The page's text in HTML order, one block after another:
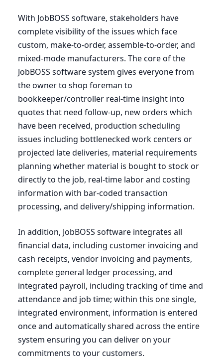
With JobBOSS software, stakeholders have
complete visibility of the issues which face
custom, make-to-order, assemble-to-order, and
mixed-mode manufacturers. The core of the
JobBOSS software system gives everyone from
the owner to shop foreman to
bookkeeper/controller real-time insight into
quotes that need follow-up, new orders which
have been received, production scheduling
issues including bottlenecked work centers or
projected late deliveries, material requirements
planning whether material is bought to stock or
directly to the job, real-time labor and costing
information with bar-coded transaction
processing, and delivery/shipping information.
In addition, JobBOSS software integrates all
financial data, including customer invoicing and
cash receipts, vendor invoicing and payments,
complete general ledger processing, and
integrated payroll, including tracking of time and
attendance and job time; within this one single,
integrated environment, information is entered
once and automatically shared across the entire
system ensuring you can deliver on your
commitments to your customers.